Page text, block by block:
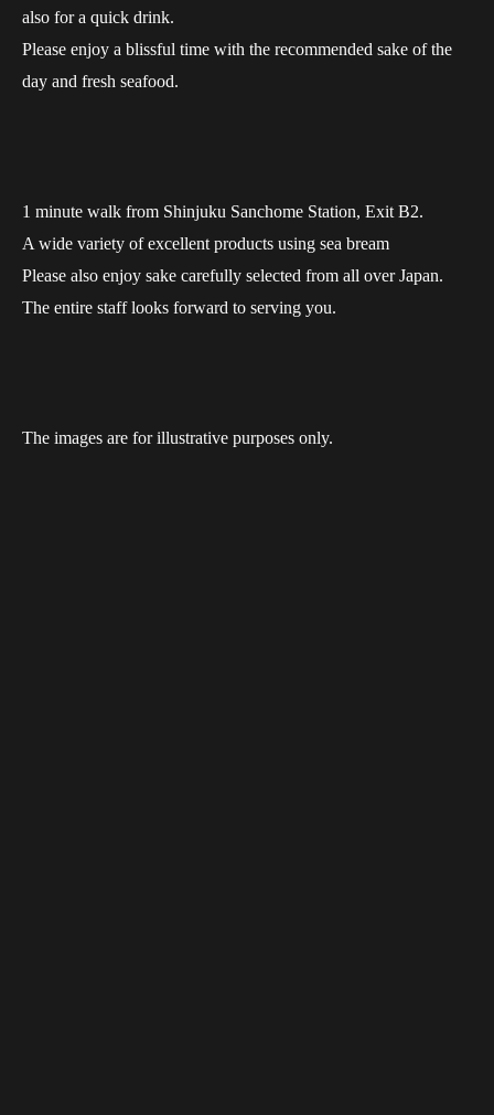
also for a quick drink.
Please enjoy a blissful time with the recommended sake of the
day and fresh seafood.
1 minute walk from Shinjuku Sanchome Station, Exit B2.
A wide variety of excellent products using sea bream
Please also enjoy sake carefully selected from all over Japan.
The entire staff looks forward to serving you.
The images are for illustrative purposes only.